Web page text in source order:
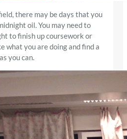
there may be days that you
oil. You may need to
to finish up coursework or
what you are doing and find a
you can.